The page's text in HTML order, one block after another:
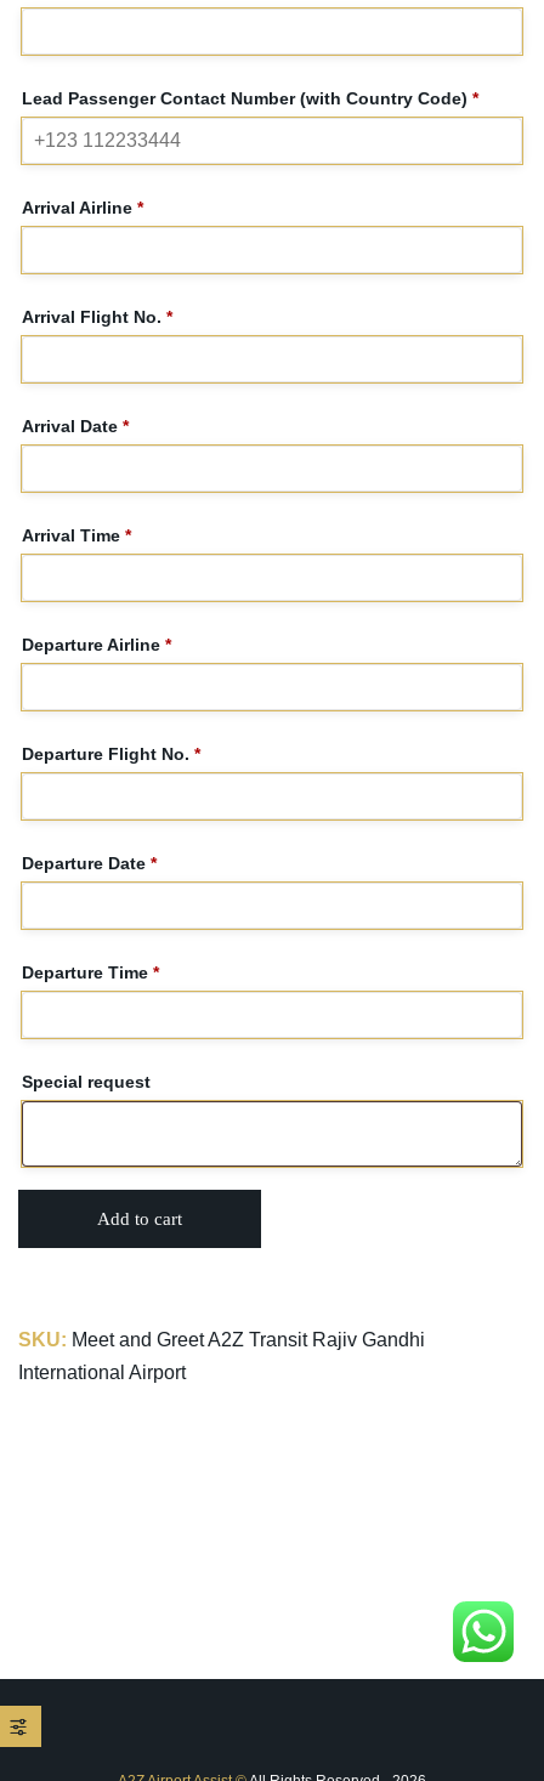
Lead Passenger Contact Number (with Country Code) *
Arrival Airline *
Arrival Flight No. *
Arrival Date *
Arrival Time *
Departure Airline *
Departure Flight No. *
Departure Date *
Departure Time *
Special request
Add to cart
SKU: Meet and Greet A2Z Transit Rajiv Gandhi
International Airport